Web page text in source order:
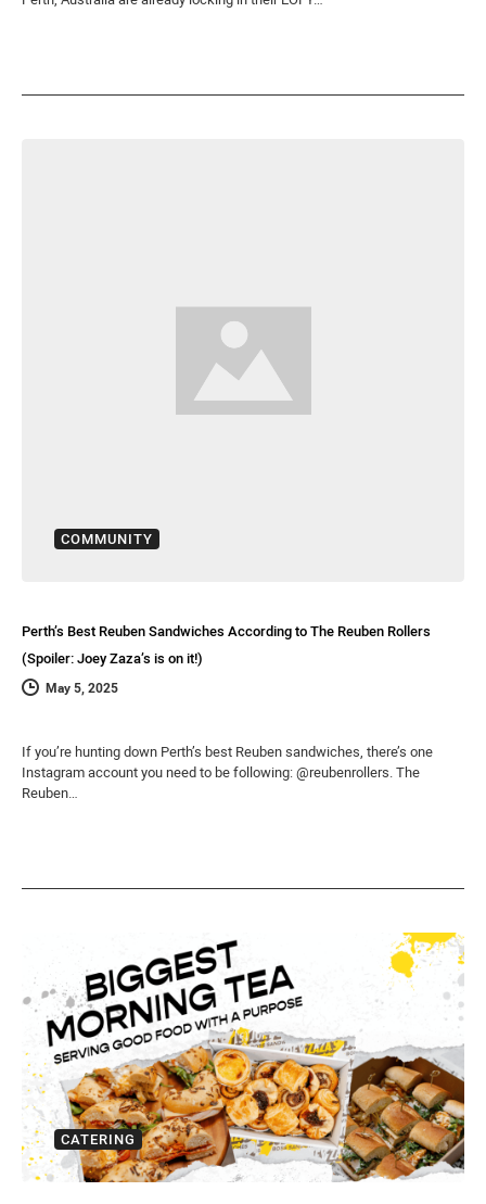
COMMUNITY
Perth’s Best Reuben Sandwiches According to The Reuben Rollers
(Spoiler: Joey Zaza’s is on it!)
May 5, 2025
If you’re hunting down Perth’s best Reuben sandwiches, there’s one
Instagram account you need to be following: @reubenrollers. The
Reuben…
CATERING